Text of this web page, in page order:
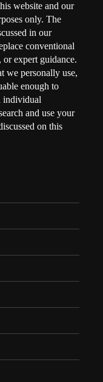
website and our
only. The
in our
conventional
expert guidance.
we personally use,
enough to
individual
and use your
on this